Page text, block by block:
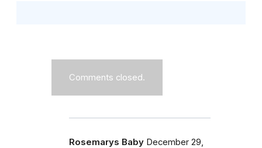
Comments closed.
Rosemarys Baby December 29,